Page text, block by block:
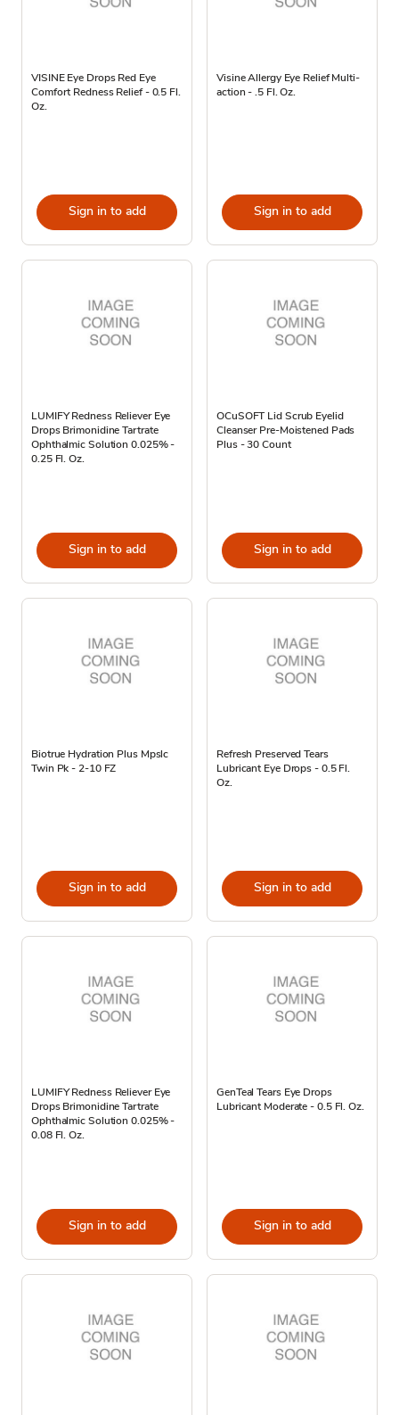
VISINE Eye Drops Red Eye
Comfort Redness Relief - 0.5 Fl.
Oz.
Sign in to add
Visine Allergy Eye Relief Multi-
action - .5 Fl. Oz.
Sign in to add
LUMIFY Redness Reliever Eye
Drops Brimonidine Tartrate
Ophthalmic Solution 0.025% -
0.25 Fl. Oz.
Sign in to add
OCuSOFT Lid Scrub Eyelid
Cleanser Pre-Moistened Pads
Plus - 30 Count
Sign in to add
Biotrue Hydration Plus Mpslc
Twin Pk - 2-10 FZ
Sign in to add
Refresh Preserved Tears
Lubricant Eye Drops - 0.5 Fl.
Oz.
Sign in to add
LUMIFY Redness Reliever Eye
Drops Brimonidine Tartrate
Ophthalmic Solution 0.025% -
0.08 Fl. Oz.
Sign in to add
GenTeal Tears Eye Drops
Lubricant Moderate - 0.5 Fl. Oz.
Sign in to add